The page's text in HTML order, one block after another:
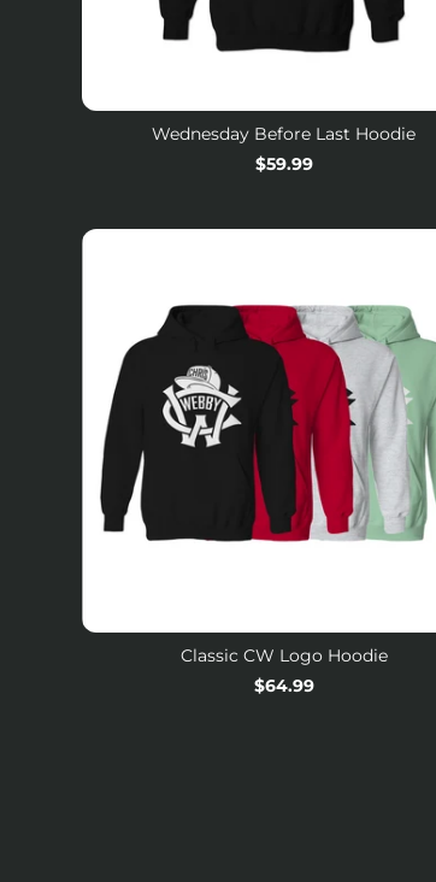
Wednesday Before Last Hoodie
Regular
$59.99
Classic CW Logo Hoodie
Regular
$64.99